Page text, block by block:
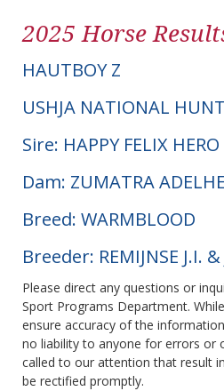
2025 Horse
HAUTBOY Z
USHJA NATIONAL
Sire: HAPPY FELIX HERO
Dam: ZUMATRA
Breed: WARMBLOOD
Breeder: REMIJNSE J.I. &
Please direct any questions or
Sport Programs Department.
ensure accuracy of the
no liability to anyone for errors or
called to our attention that result
be rectified promptly.